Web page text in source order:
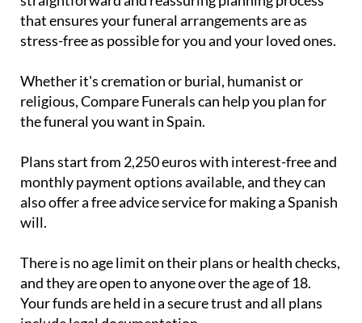
stress-free as possible for you and your loved ones.
Whether it's cremation or burial, humanist or
the funeral you want in Spain.
Plans start from 2,250 euros with interest-free and
also offer a free advice service for making a Spanish
will.
There is no age limit on their plans or health checks,
Your funds are held in a secure trust and all plans
include legal documentation.